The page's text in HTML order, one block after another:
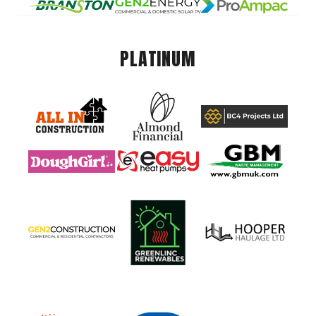
PLATINUM